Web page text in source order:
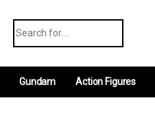
Gundam Action Figures